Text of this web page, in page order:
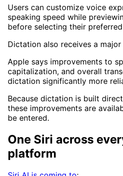
Users can customize voice
speaking speed while
before selecting their
Dictation also receives a major
Apple says improvements to
capitalization, and overall
dictation significantly more
Because dictation is built
these improvements are
be entered.
One Siri across
platform